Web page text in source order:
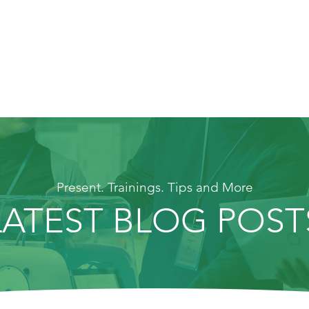
Present. Trainings. Tips and More
BLOG